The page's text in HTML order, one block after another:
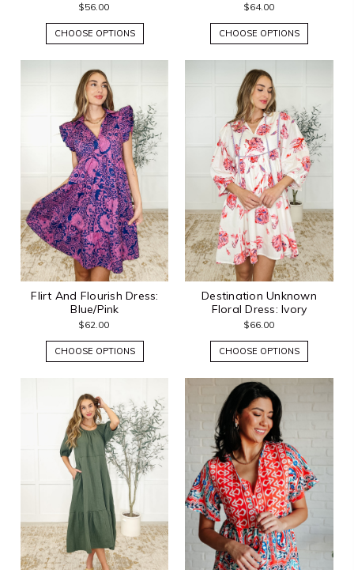
$56.00
CHOOSE OPTIONS
$64.00
CHOOSE OPTIONS
Flirt And Flourish Dress:
Blue/Pink
$62.00
CHOOSE OPTIONS
Destination Unknown
Floral Dress: Ivory
$66.00
CHOOSE OPTIONS